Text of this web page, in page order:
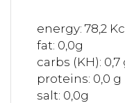
energy: 78,2
fat: 0,0g
carbs (KH): 0,7
proteins: 0,0 g
salt: 0,0g